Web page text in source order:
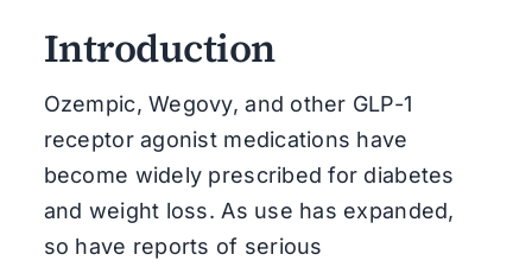
Introduction
Ozempic, Wegovy, and other GLP-1
receptor agonist medications have
become widely prescribed for diabetes
and weight loss. As use has expanded,
so have reports of serious